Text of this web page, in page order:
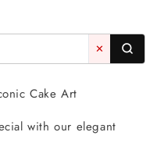
Art
✕
Cake Art
with our elegant